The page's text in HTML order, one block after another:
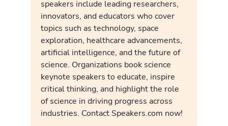
speakers include leading researchers,
innovators, and educators who cover
topics such as technology, space
exploration, healthcare advancements,
artificial intelligence, and the future of
science. Organizations book science
keynote speakers to educate, inspire
critical thinking, and highlight the role
of science in driving progress across
industries. Contact Speakers.com now!